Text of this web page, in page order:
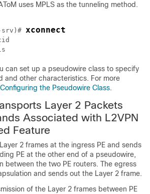
uses MPLS as the tunneling method.
xconnect
can set up a pseudowire class to specify
and other characteristics. For more
Configuring the Pseudowire Class.
Layer 2 Packets
Associated with L2VPN
Feature
2 frames at the ingress PE and sends
PE at the other end of a pseudowire,
between the two PE routers. The egress
and sends out the Layer 2 frame.
of the Layer 2 frames between PE